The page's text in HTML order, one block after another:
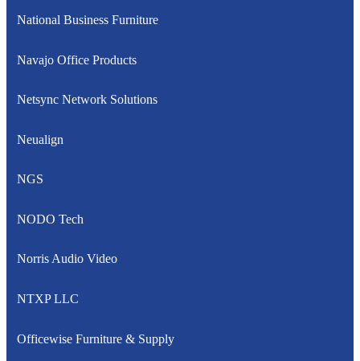
National Business Furniture
Navajo Office Products
Netsync Network Solutions
Neualign
NGS
NODO Tech
Norris Audio Video
NTXP LLC
Officewise Furniture & Supply